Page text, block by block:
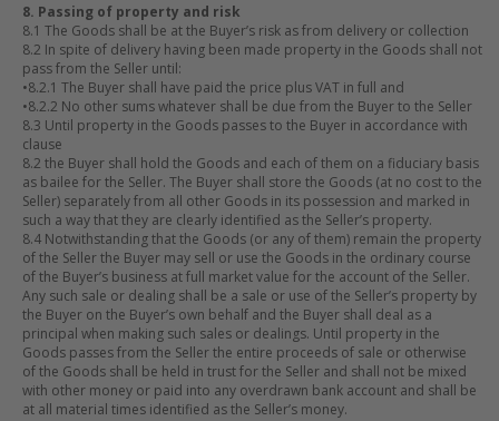
8. Passing of property and risk
8.1 The Goods shall be at the Buyer’s risk as from delivery or collection
8.2 In spite of delivery having been made property in the Goods shall not
pass from the Seller until:
•8.2.1 The Buyer shall have paid the price plus VAT in full and
•8.2.2 No other sums whatever shall be due from the Buyer to the Seller
8.3 Until property in the Goods passes to the Buyer in accordance with
clause
8.2 the Buyer shall hold the Goods and each of them on a fiduciary basis
as bailee for the Seller. The Buyer shall store the Goods (at no cost to the
Seller) separately from all other Goods in its possession and marked in
such a way that they are clearly identified as the Seller’s property.
8.4 Notwithstanding that the Goods (or any of them) remain the property
of the Seller the Buyer may sell or use the Goods in the ordinary course
of the Buyer’s business at full market value for the account of the Seller.
Any such sale or dealing shall be a sale or use of the Seller’s property by
the Buyer on the Buyer’s own behalf and the Buyer shall deal as a
principal when making such sales or dealings. Until property in the
Goods passes from the Seller the entire proceeds of sale or otherwise
of the Goods shall be held in trust for the Seller and shall not be mixed
with other money or paid into any overdrawn bank account and shall be
at all material times identified as the Seller’s money.